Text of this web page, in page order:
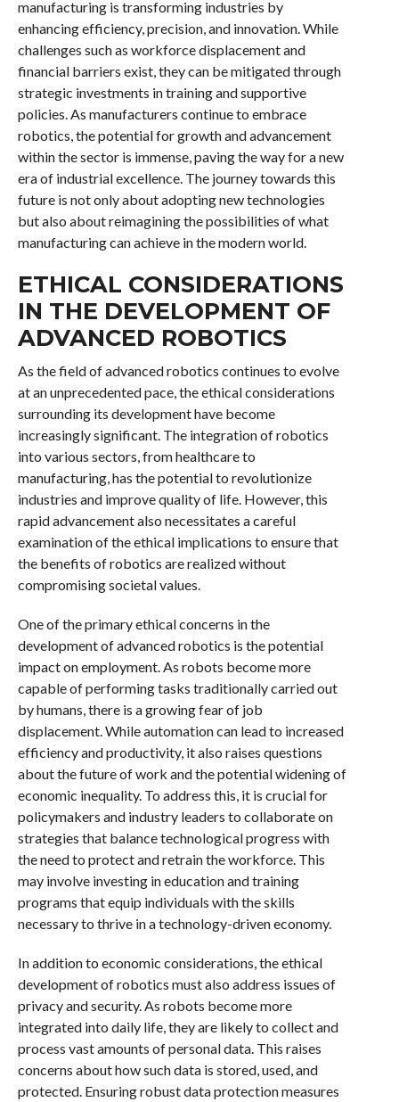
manufacturing is transforming industries by
enhancing efficiency, precision, and innovation. While
challenges such as workforce displacement and
financial barriers exist, they can be mitigated through
strategic investments in training and supportive
policies. As manufacturers continue to embrace
robotics, the potential for growth and advancement
within the sector is immense, paving the way for a new
era of industrial excellence. The journey towards this
future is not only about adopting new technologies
but also about reimagining the possibilities of what
manufacturing can achieve in the modern world.
ETHICAL CONSIDERATIONS
IN THE DEVELOPMENT OF
ADVANCED ROBOTICS
As the field of advanced robotics continues to evolve
at an unprecedented pace, the ethical considerations
surrounding its development have become
increasingly significant. The integration of robotics
into various sectors, from healthcare to
manufacturing, has the potential to revolutionize
industries and improve quality of life. However, this
rapid advancement also necessitates a careful
examination of the ethical implications to ensure that
the benefits of robotics are realized without
compromising societal values.
One of the primary ethical concerns in the
development of advanced robotics is the potential
impact on employment. As robots become more
capable of performing tasks traditionally carried out
by humans, there is a growing fear of job
displacement. While automation can lead to increased
efficiency and productivity, it also raises questions
about the future of work and the potential widening of
economic inequality. To address this, it is crucial for
policymakers and industry leaders to collaborate on
strategies that balance technological progress with
the need to protect and retrain the workforce. This
may involve investing in education and training
programs that equip individuals with the skills
necessary to thrive in a technology-driven economy.
In addition to economic considerations, the ethical
development of robotics must also address issues of
privacy and security. As robots become more
integrated into daily life, they are likely to collect and
process vast amounts of personal data. This raises
concerns about how such data is stored, used, and
protected. Ensuring robust data protection measures